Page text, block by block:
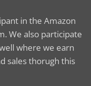
in the Amazon
We also participate
where we earn
sales thorugh this